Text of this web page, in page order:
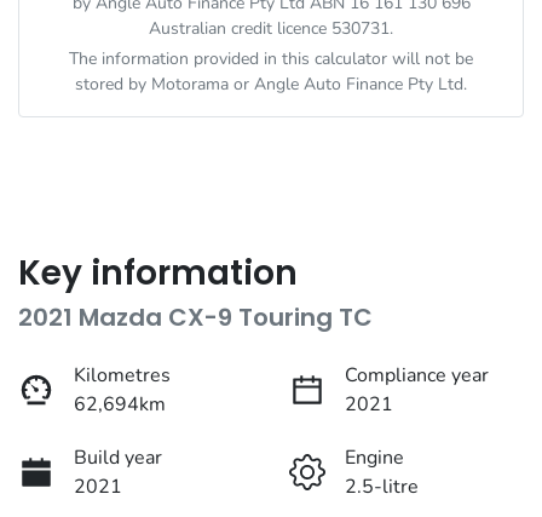
Australian credit licence 530731.
The information provided in this calculator will not be
stored by Motorama or Angle Auto Finance Pty Ltd.
Key information
2021 Mazda CX-9 Touring TC
Kilometres
62,694km
Compliance year
2021
Build year
2021
Engine
2.5-litre